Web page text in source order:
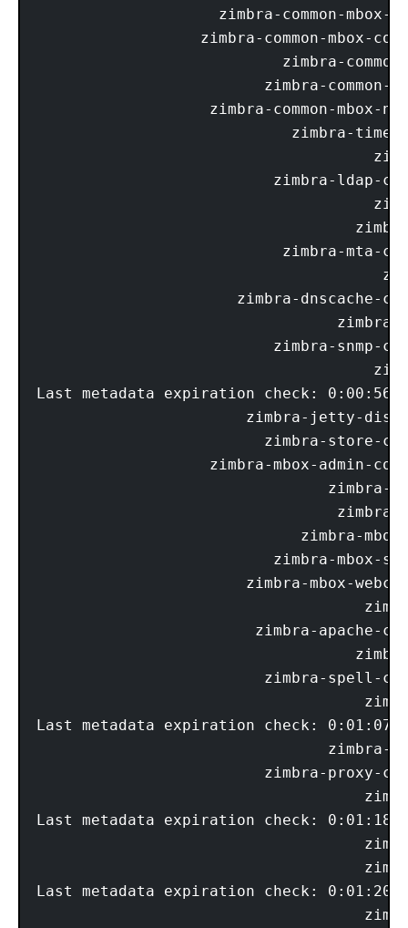
zimbra-common-mbox-
zimbra-common-mbox-
zimbra-
zimbra-common-
zimbra-common-mbox-
zimbra-
zimbra-ldap-
zimbra-mta-
zimbra-dnscache-
zimbra-snmp-
Last metadata expiration check: 0:00:56
zimbra-jetty-
zimbra-store-
zimbra-mbox-admin-
zimbra-
zimbra-
zimbra-mbox-
zimbra-mbox-
zimbra-apache-
zimbra-spell-
Last metadata expiration check: 0:01:07
zimbra-
zimbra-proxy-
Last metadata expiration check: 0:01:18
Last metadata expiration check: 0:01:20